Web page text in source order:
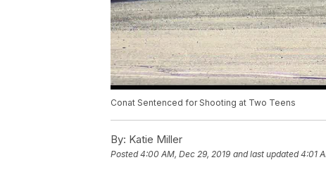
Conat Sentenced for Shooting at Two Teens
By: Katie Miller
Posted4:00 AM, Dec 29, 2019 and last updated 4:01